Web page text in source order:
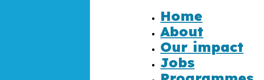
Home
About
Our impact
Jobs